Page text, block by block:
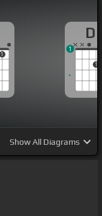
1
D
1
1
ShowAll Diagrams